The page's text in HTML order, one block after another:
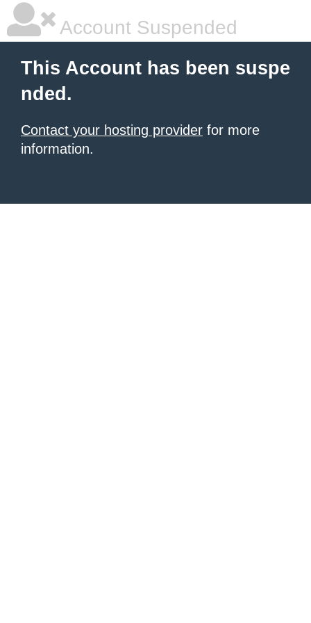
Account Suspended
This Account has been suspe
nded.
Contact your hosting provider for more
information.